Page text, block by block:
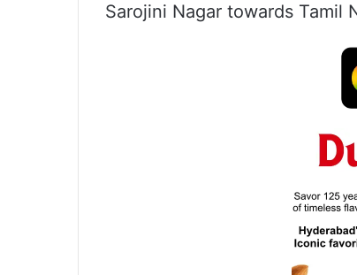
Sarojini Nagar towards Tamil